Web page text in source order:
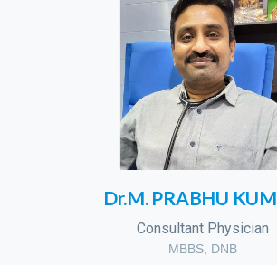
Dr.M. PRABHU
Consultant Physician
MBBS, DNB